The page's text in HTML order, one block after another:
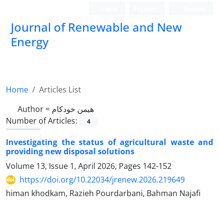
Journal of Renewable and New
Energy
Home
Articles List
Author = هیمن خودکام
Number of Articles:
4
Investigating the status of agricultural waste and
providing new disposal solutions
Volume 13, Issue 1, April 2026, Pages 142-152
https://doi.org/10.22034/jrenew.2026.219649
himan khodkam, Razieh Pourdarbani, Bahman Najafi